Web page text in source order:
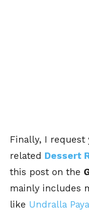
Finally, I
related Dessert
this post on the
mainly includes
like Undralla